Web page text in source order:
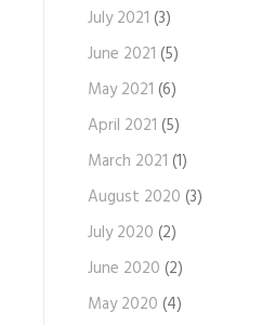
July 2021 (3)
June 2021 (5)
May 2021 (6)
April 2021 (5)
March 2021 (1)
August 2020 (3)
July 2020 (2)
June 2020 (2)
May 2020 (4)